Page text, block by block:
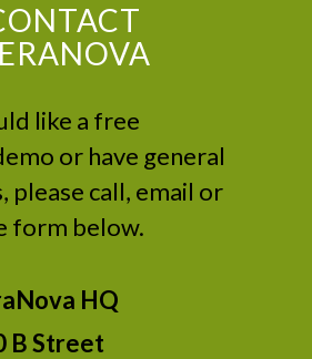
like a free
or have general
please call, email or
form below.
HQ
B Street